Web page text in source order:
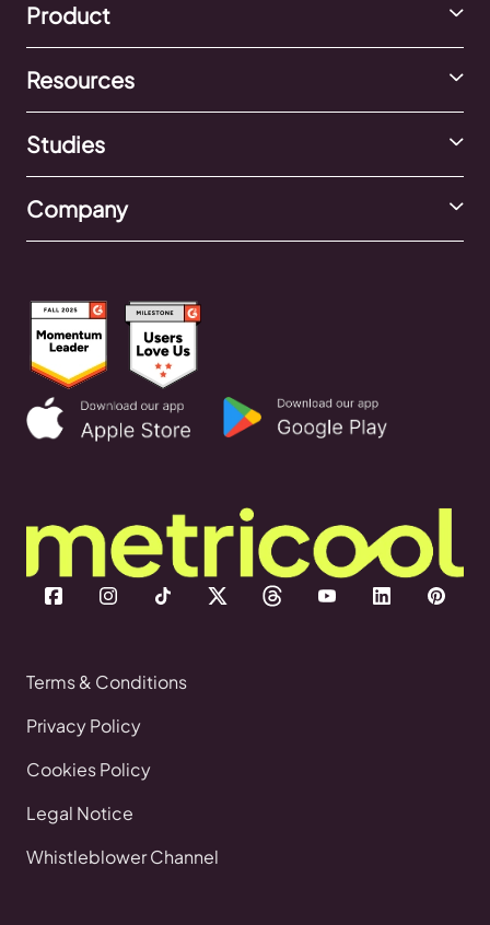
Product
Resources
Studies
Company
Terms & Conditions
Privacy Policy
Cookies Policy
Legal Notice
Whistleblower Channel